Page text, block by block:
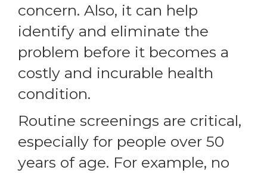
concern. Also, it can help
identify and eliminate the
problem before it becomes a
costly and incurable health
condition.
Routine screenings are critical,
especially for people over 50
years of age. For example, no